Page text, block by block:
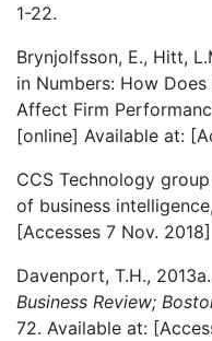
1-22.
Brynjolfsson, E., Hitt,
in Numbers: How
Affect Firm
[online] Available at:
CCS Technology
of business
[Accesses 7 Nov. 2018]
Davenport, T.H.,
Business Review;
72. Available at: